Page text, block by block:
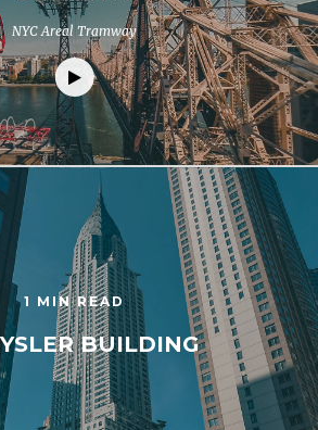
NYC Areal Tramway
1 MIN READ
BUILDING